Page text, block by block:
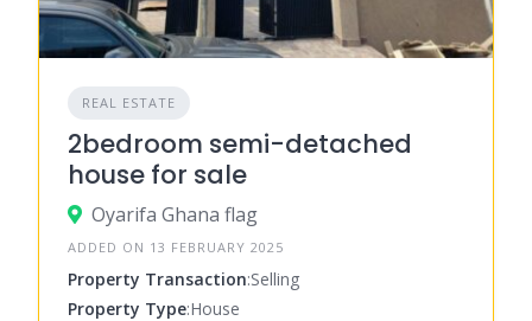
REAL ESTATE
2bedroom semi-detached
house for sale
Oyarifa Ghana flag
ADDED ON 13 FEBRUARY 2025
Property Transaction:Selling
Property Type:House